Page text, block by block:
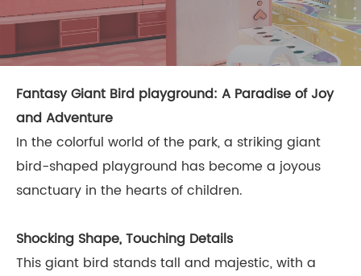
Fantasy Giant Bird playground: A Paradise of Joy
and Adventure
In the colorful world of the park, a striking giant
bird-shaped playground has become a joyous
sanctuary in the hearts of children.
Shocking Shape, Touching Details
This giant bird stands tall and majestic, with a